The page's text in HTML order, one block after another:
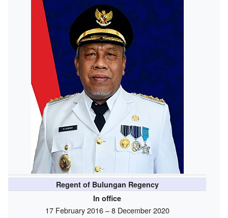
Regent of Bulungan Regency
In office
17 February 2016 – 8 December 2020